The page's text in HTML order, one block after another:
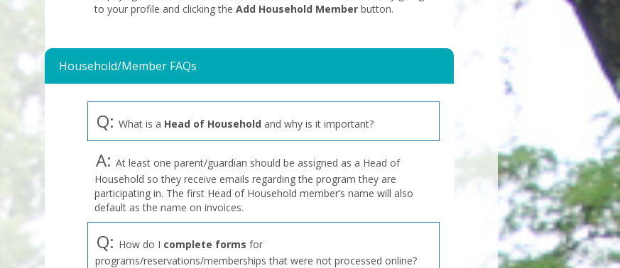
to your profile and clicking the Add Household Memberbutton.
Household/Member FAQs
Q: What is a Head of Household and why is it important?
A: At least one parent/guardian should be assigned as a Head of
Household so they receive emails regarding the program they are
participating in. The first Head of Household member’s name will also
default as the name on invoices.
Q: How do I complete forms for
programs/reservations/memberships that were not processed online?